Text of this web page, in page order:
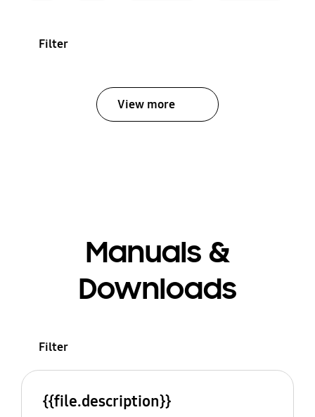
Filter
View more
Manuals &
Downloads
Filter
{{file.description}}